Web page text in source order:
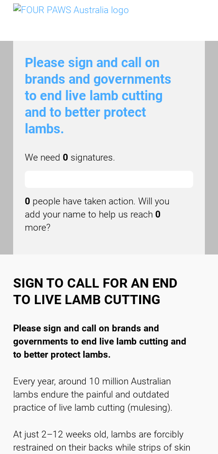
Skip to main content
Please sign and call on
brands and governments
to end live lamb cutting
and to better protect
lambs.
We need 0 signatures.
0 people have taken action. Will you
add your name to help us reach 0
more?
SIGN TO CALL FOR AN END
TO LIVE LAMB CUTTING
Please sign and call on brands and
governments to end live lamb cutting and
to better protect lambs.
Every year, around 10 million Australian
lambs endure the painful and outdated
practice of live lamb cutting (mulesing).
At just 2–12 weeks old, lambs are forcibly
restrained on their backs while strips of skin